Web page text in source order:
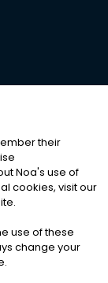
Cookies
their
Noa's use of
cookies, visit our
use of these
change your